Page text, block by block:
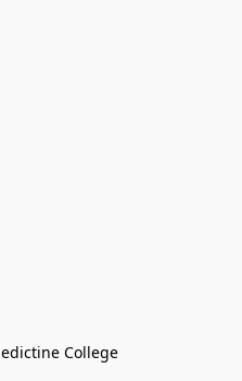
College